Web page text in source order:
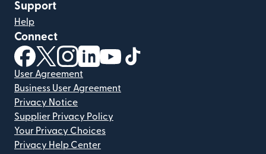
Support
Help
Connect
(opens in new window)
(opens in new window)
(opens in new window)
(opens in new window)
(opens in new window)
User Agreement
Business User Agreement
Privacy Notice
Supplier Privacy Policy
Your Privacy Choices
Privacy Help Center